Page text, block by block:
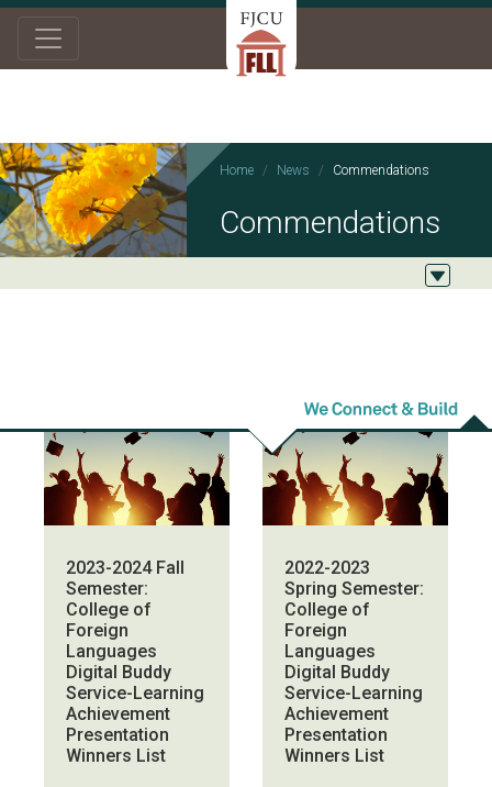
Home News Commendations
Commendations
2023-2024 Fall
Semester:
College of
Foreign
Languages
Digital Buddy
Service-Learning
Achievement
Presentation
Winners List
2023/06/07
2022-2023
Spring Semester:
College of
Foreign
Languages
Digital Buddy
Service-Learning
Achievement
Presentation
Winners List